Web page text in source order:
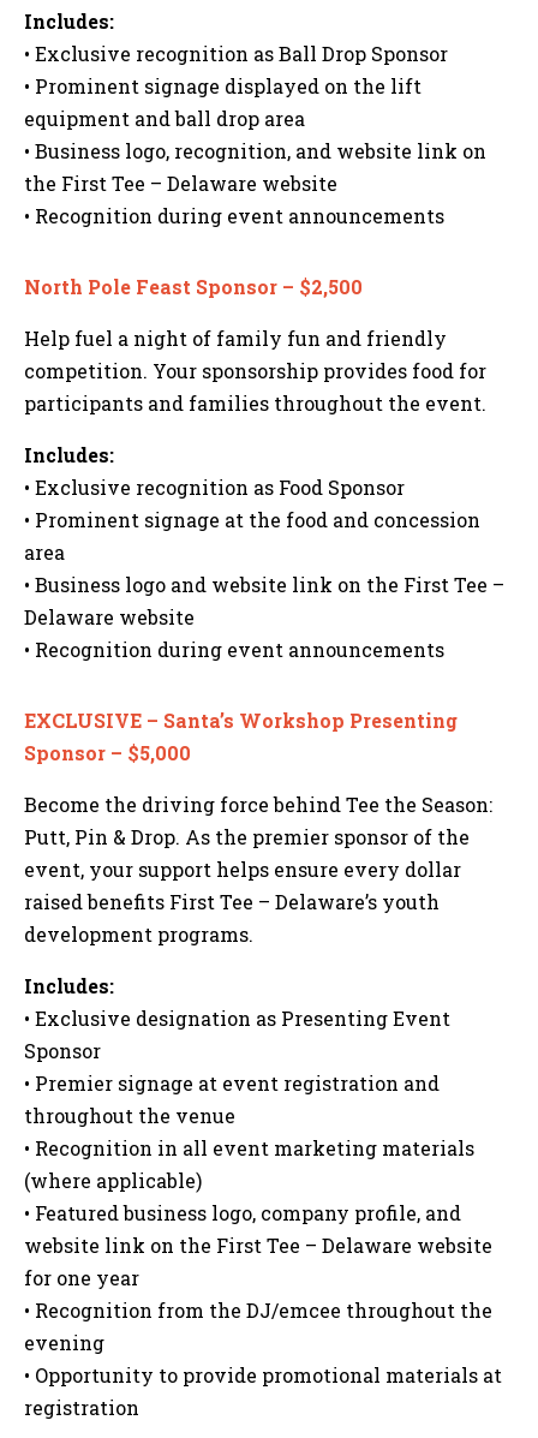
Includes:
• Exclusive recognition as Ball Drop Sponsor
• Prominent signage displayed on the lift
equipment and ball drop area
• Business logo, recognition, and website link on
the First Tee – Delaware website
• Recognition during event announcements
North Pole Feast Sponsor – $2,500
Help fuel a night of family fun and friendly
competition. Your sponsorship provides food for
participants and families throughout the event.
Includes:
• Exclusive recognition as Food Sponsor
• Prominent signage at the food and concession
area
• Business logo and website link on the First Tee –
Delaware website
• Recognition during event announcements
EXCLUSIVE – Santa’s Workshop Presenting
Sponsor – $5,000
Become the driving force behind Tee the Season:
Putt, Pin & Drop. As the premier sponsor of the
event, your support helps ensure every dollar
raised benefits First Tee – Delaware’s youth
development programs.
Includes:
• Exclusive designation as Presenting Event
Sponsor
• Premier signage at event registration and
throughout the venue
• Recognition in all event marketing materials
(where applicable)
• Featured business logo, company profile, and
website link on the First Tee – Delaware website
for one year
• Recognition from the DJ/emcee throughout the
evening
• Opportunity to provide promotional materials at
registration